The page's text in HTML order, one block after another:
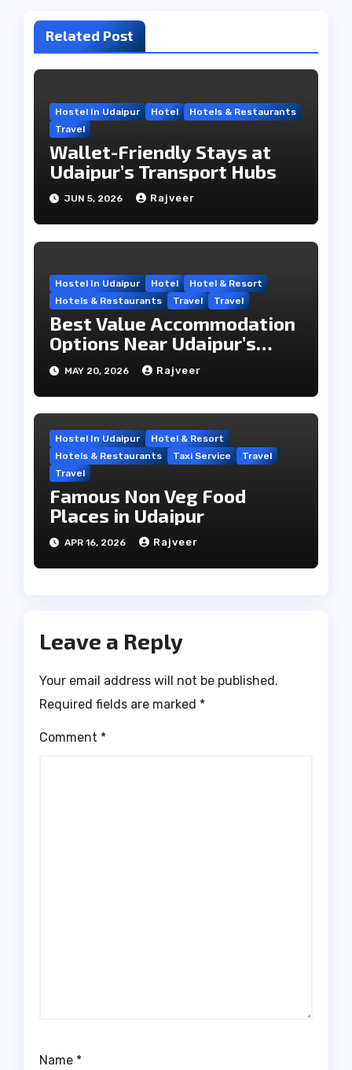
Related Post
Hostel In Udaipur Hotel
Hotels & Restaurants
Travel
Wallet-Friendly Stays at
Udaipur’s Transport Hubs
JUN 5, 2026 Rajveer
Hostel In Udaipur Hotel
Hotel & Resort
Hotels & Restaurants
Travel Travel
Best Value Accommodation
Options Near Udaipur’s
Travel Hub
MAY 20, 2026 Rajveer
Hostel In Udaipur
Hotel & Resort
Hotels & Restaurants
Taxi Service
Travel
Travel
Famous Non Veg Food
Places in Udaipur
APR 16, 2026 Rajveer
Leave a Reply
Your email address will not be published.
Required fields are marked *
Comment *
Name *